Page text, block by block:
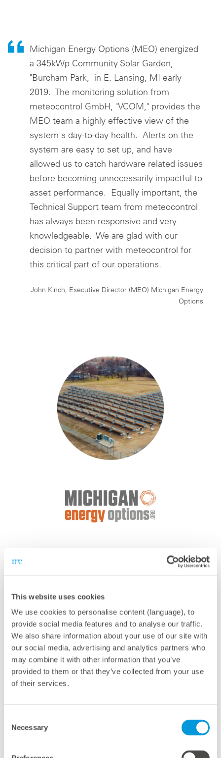
This website uses cookies
We use cookies to personalise content (language), to
provide social media features and to analyse our traffic.
We also share information about your use of our site with
our social media, advertising and analytics partners who
may combine it with other information that you’ve
provided to them or that they’ve collected from your use
of their services.
Selection
Necessary
Michigan Energy Options (MEO) energized
a 345kWp Community Solar Garden,
"Burcham Park," in E. Lansing, MI early
2019. The monitoring solution from
meteocontrol GmbH, "VCOM," provides the
MEO team a highly effective view of the
system's day-to-day health. Alerts on the
system are easy to set up, and have
allowed us to catch hardware related issues
before becoming unnecessarily impactful to
asset performance. Equally important, the
Technical Support team from meteocontrol
has always been responsive and very
knowledgeable. We are glad with our
decision to partner with meteocontrol for
this critical part of our operations.
John Kinch, Executive Director (MEO) Michigan Energy
Options
Together with meteocontrol, we are
pursuing an ambitious goal: to drive the
global energy transition and improve access
to clean electricity worldwide.
In emerging markets, companies are
standardized solutions enable us to